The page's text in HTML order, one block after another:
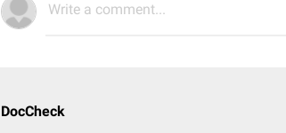
Write a comment...
DocCheck